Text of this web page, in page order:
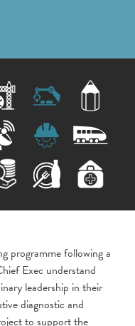
programme following a
Exec understand
leadership in their
diagnostic and
to support the